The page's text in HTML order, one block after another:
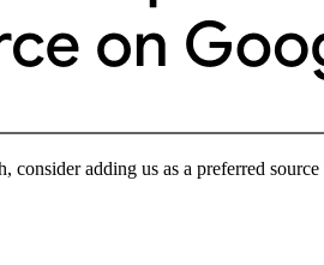
adding us as a preferred